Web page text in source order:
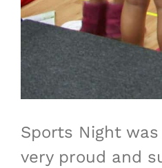
Sports Night
very proud and